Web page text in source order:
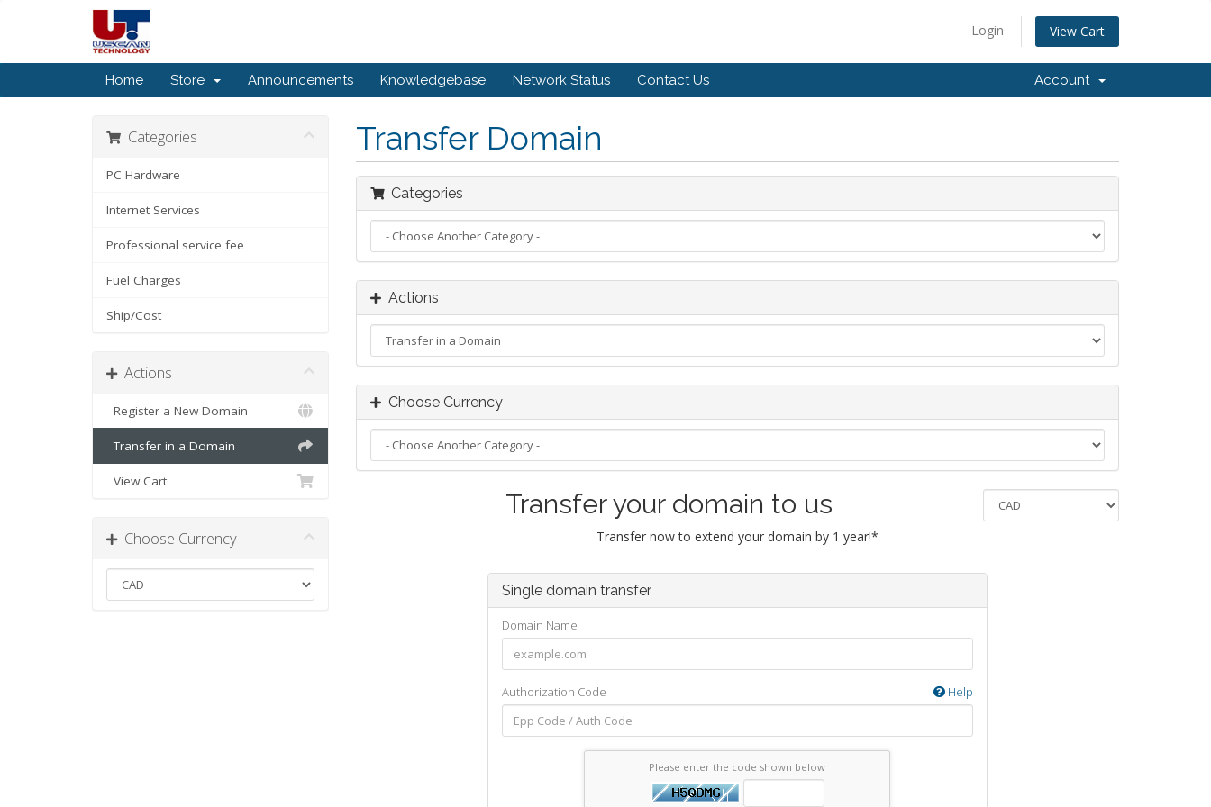
Login View Cart
Home Store Announcements Knowledgebase Network Status Contact Us Account
Transfer Domain
Categories
PC Hardware
Internet Services
Professional service fee
Fuel Charges
Ship/Cost
Actions
Register a New Domain
Transfer in a Domain
View Cart
Choose Currency
Categories
Actions
Choose Currency
Transfer your domain to us
Transfer now to extend your domain by 1 year!*
Single domain transfer
Domain Name
Authorization Code Help
Please enter the code shown below